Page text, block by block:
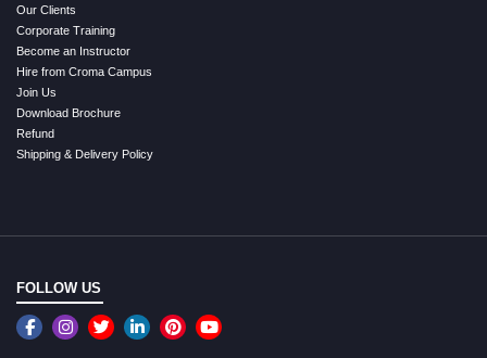
Our Clients
Corporate Training
Become an Instructor
Hire from Croma Campus
Join Us
Download Brochure
Refund
Shipping & Delivery Policy
FOLLOW US